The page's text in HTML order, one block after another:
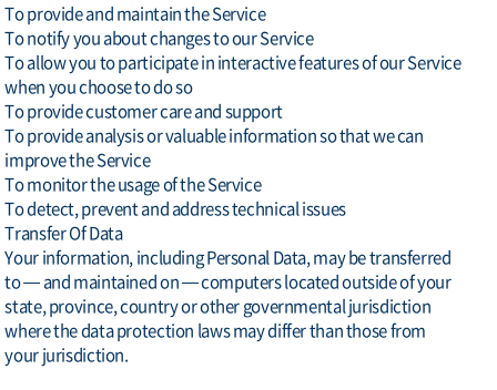
To provide and maintain the Service
To notify you about changes to our Service
To allow you to participate in interactive features of our Service
when you choose to do so
To provide customer care and support
To provide analysis or valuable information so that we can
improve the Service
To monitor the usage of the Service
To detect, prevent and address technical issues
Transfer Of Data
Your information, including Personal Data, may be transferred
to — and maintained on — computers located outside of your
state, province, country or other governmental jurisdiction
where the data protection laws may differ than those from
your jurisdiction.